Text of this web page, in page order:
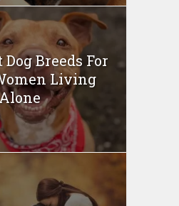
Dog Breeds For
Living
Alone